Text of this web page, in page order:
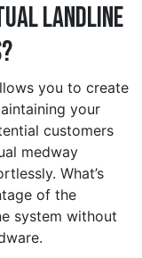
Landline
you to create
your
customers
medway
What’s
of the
system without